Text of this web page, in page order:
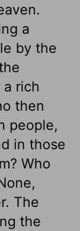
a
by the
rich
then
people,
in those
Who
The
the